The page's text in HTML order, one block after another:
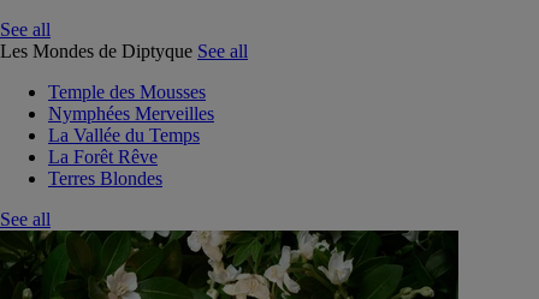
See all
Les Mondes de Diptyque See all
Temple des Mousses
Nymphées Merveilles
La Vallée du Temps
La Forêt Rêve
Terres Blondes
See all